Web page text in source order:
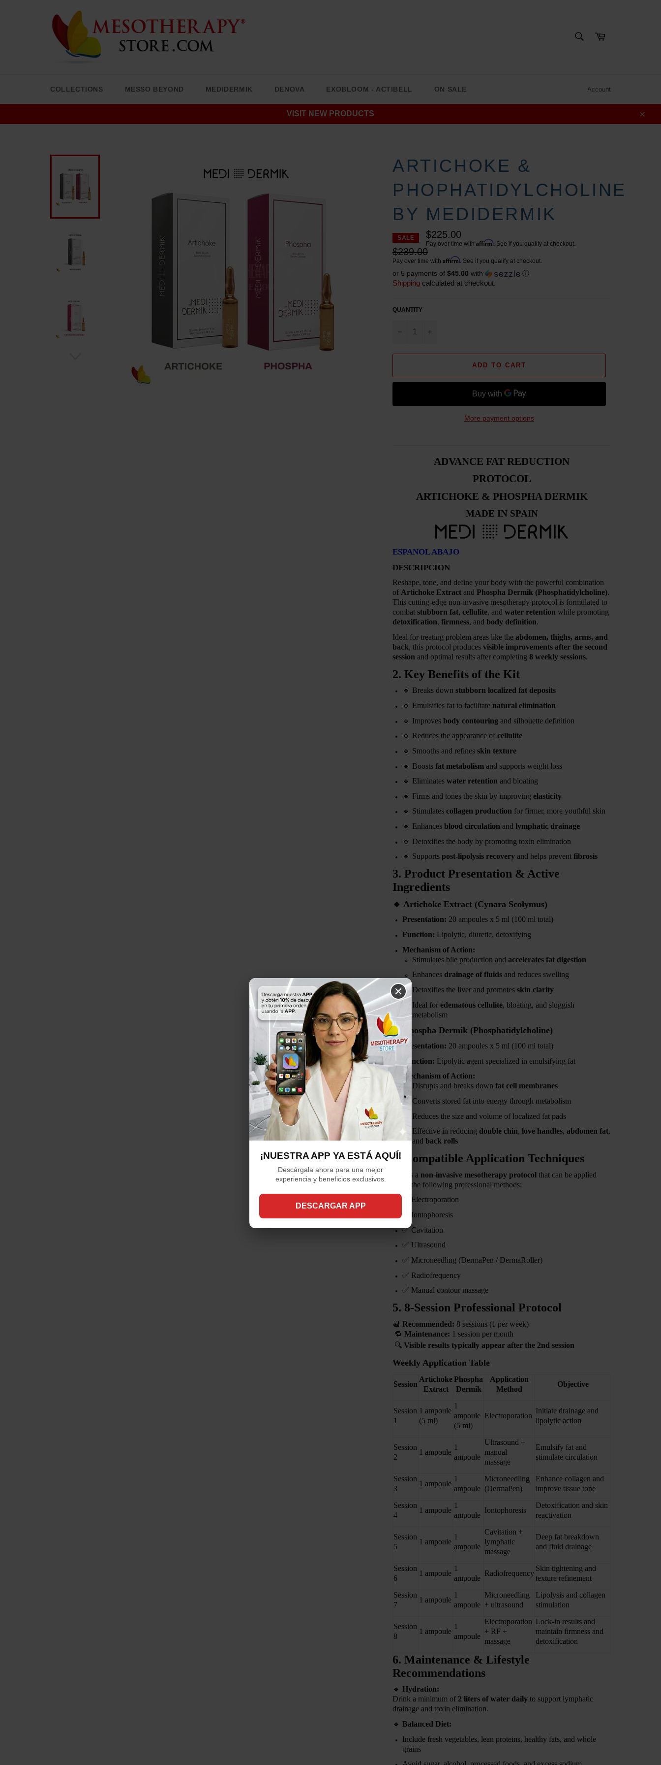
COLLECTIONS MESSO BEYOND MEDIDERMIK DENOVA EXOBLOOM - ACTIBELL ON SALE Account
VISIT NEW PRODUCTS
ARTICHOKE &
PHOPHATIDYLCHOLINE
BY MEDIDERMIK
SALE $225.00
Pay over time withAffirm . See if you qualify at checkout.
Regular
price
$239.00
Pay over time with Affirm . See if you qualify at checkout.
or 5 payments of $45.00 with ⓘ
Shipping calculated at checkout.
QUANTITY
ADD TO CART
More payment options
ADVANCE FAT REDUCTION
PROTOCOL
ARTICHOKE & PHOSPHA DERMIK
MADE IN SPAIN
ESPANOL ABAJO
DESCRIPCION
Reshape, tone, and define your body with the powerful combination
of Artichoke Extract and Phospha Dermik (Phosphatidylcholine).
This cutting-edge non-invasive mesotherapy protocol is formulated to
combat stubborn fat, cellulite, and water retention while promoting
detoxification, firmness, and body definition.
Ideal for treating problem areas like the abdomen, thighs, arms, and
back, this protocol produces visible improvements after the second
session and optimal results after completing 8 weekly sessions.
2. Key Benefits of the Kit
🔹 Breaks down stubborn localized fat deposits
🔹 Emulsifies fat to facilitate natural elimination
🔹 Improves body contouring and silhouette definition
🔹 Reduces the appearance of cellulite
🔹 Smooths and refines skin texture
🔹 Boosts fat metabolism and supports weight loss
🔹 Eliminates water retention and bloating
🔹 Firms and tones the skin by improving elasticity
🔹 Stimulates collagen production for firmer, more youthful skin
🔹 Enhances blood circulation and lymphatic drainage
🔹 Detoxifies the body by promoting toxin elimination
🔹 Supports post-lipolysis recovery and helps prevent fibrosis
3. Product Presentation & Active
Ingredients
🔸 Artichoke Extract (Cynara Scolymus)
Presentation: 20 ampoules x 5 ml (100 ml total)
Function: Lipolytic, diuretic, detoxifying
Mechanism of Action:
Stimulates bile production and accelerates fat digestion
Enhances drainage of fluids and reduces swelling
Detoxifies the liver and promotes skin clarity
Ideal for edematous cellulite, bloating, and sluggish
metabolism
🔸 Phospha Dermik (Phosphatidylcholine)
Presentation: 20 ampoules x 5 ml (100 ml total)
Function: Lipolytic agent specialized in emulsifying fat
Mechanism of Action:
Disrupts and breaks down fat cell membranes
Converts stored fat into energy through metabolism
Reduces the size and volume of localized fat pads
Effective in reducing double chin, love handles, abdomen fat,
and back rolls
4. Compatible Application Techniques
This is a non-invasive mesotherapy protocol that can be applied
using the following professional methods:
Electroporation
Iontophoresis
✅Cavitation
✅ Ultrasound
✅ Microneedling (DermaPen / DermaRoller)
✅ Radiofrequency
✅ Manual contour massage
5. 8-Session Professional Protocol
📆 Recommended: 8 sessions (1 per week)
🔁 Maintenance: 1 session per month
🔍 Visible results typically appear after the 2nd session
Weekly Application Table
Session
Artichoke
Extract
Phospha
Dermik
Application
Method
Objective
Session
1
1 ampoule
(5 ml)
1
ampoule
(5 ml)
Electroporation
Initiate drainage and
lipolytic action
Session
2
1 ampoule
1
ampoule
Ultrasound +
manual
massage
Emulsify fat and
stimulate circulation
Session
3
1 ampoule
1
ampoule
Microneedling
(DermaPen)
Enhance collagen and
improve tissue tone
Session
4
1 ampoule
1
ampoule
Iontophoresis
Detoxification and skin
reactivation
Session
5
1 ampoule
1
ampoule
Cavitation +
lymphatic
massage
Deep fat breakdown
and fluid drainage
Session
6
1 ampoule
1
ampoule
Radiofrequency
Skin tightening and
texture refinement
Session
7
1 ampoule
1
ampoule
Microneedling
+ ultrasound
Lipolysis and collagen
stimulation
Session
8
1 ampoule
1
ampoule
Electroporation
+ RF +
massage
Lock-in results and
maintain firmness and
detoxification
6. Maintenance & Lifestyle
Recommendations
🔹 Hydration:
Drink a minimum of 2 liters of water daily to support lymphatic
drainage and toxin elimination.
🔹 Balanced Diet:
Include fresh vegetables, lean proteins, healthy fats, and whole
grains
¡NUESTRA APP YA ESTÁ AQUÍ!
Descárgala ahora para una mejor
experiencia y beneficios exclusivos.
DESCARGAR APP